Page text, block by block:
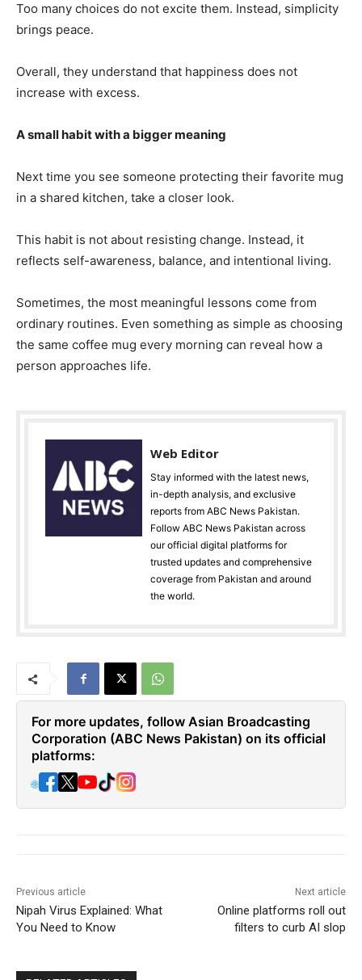
Too many choices do not excite them. Instead, simplicity
brings peace.
Overall, they understand that happiness does not
increase with excess.
A small habit with a bigger meaning
Next time you see someone protecting their favorite mug
in a shared kitchen, take a closer look.
This habit is not about resisting change. Instead, it
reflects self-awareness, balance, and intentional living.
Sometimes, the most meaningful lessons come from
ordinary routines. Even something as simple as choosing
the same coffee mug every morning can reveal how a
person approaches life.
Web Editor
Stay informed with the latest news,
in-depth analysis, and exclusive
reports from ABC News Pakistan.
Follow ABC News Pakistan across
our official digital platforms for
trusted updates and comprehensive
coverage from Pakistan and around
the world.
For more updates, follow Asian Broadcasting
Corporation (ABC News Pakistan) on its official
platforms:
🌐
Previous article
Nipah Virus Explained: What
You Need to Know
Next article
Online platforms roll out
filters to curb AI slop